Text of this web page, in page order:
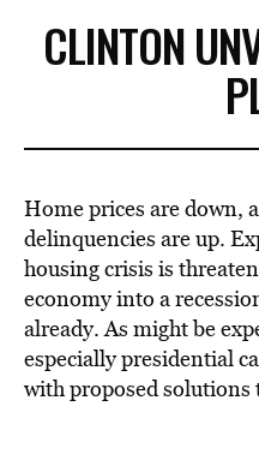
CLINTON
Home prices are down,
delinquencies are up.
housing crisis is
economy into a
already. As might be
especially presidential
with proposed solutions